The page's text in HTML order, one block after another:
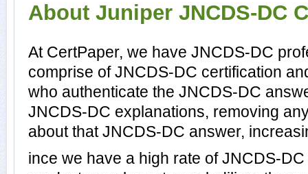
About Juniper JNCDS-DC
At CertPaper, we have JNCDS-DC
comprise of JNCDS-DC certification
who authenticate the JNCDS-DC
JNCDS-DC explanations, removing
about that JNCDS-DC answer,
ince we have a high rate of JNCDS-